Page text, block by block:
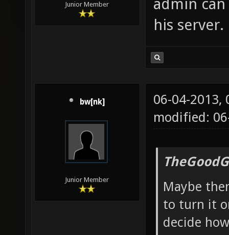
Junior Member
admin
his server.
bw[nk]
Junior Member
06-04-2013,
modified:
Maybe
to turn it
decide